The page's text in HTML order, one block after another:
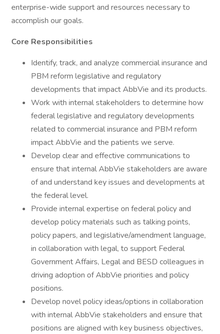
enterprise-wide support and resources necessary to
accomplish our goals.
Core Responsibilities
Identify, track, and analyze commercial insurance and
PBM reform legislative and regulatory
developments that impact AbbVie and its products.
Work with internal stakeholders to determine how
federal legislative and regulatory developments
related to commercial insurance and PBM reform
impact AbbVie and the patients we serve.
Develop clear and effective communications to
ensure that internal AbbVie stakeholders are aware
of and understand key issues and developments at
the federal level.
Provide internal expertise on federal policy and
develop policy materials such as talking points,
policy papers, and legislative/amendment language,
in collaboration with legal, to support Federal
Government Affairs, Legal and BESD colleagues in
driving adoption of AbbVie priorities and policy
positions.
Develop novel policy ideas/options in collaboration
with internal AbbVie stakeholders and ensure that
positions are aligned with key business objectives,